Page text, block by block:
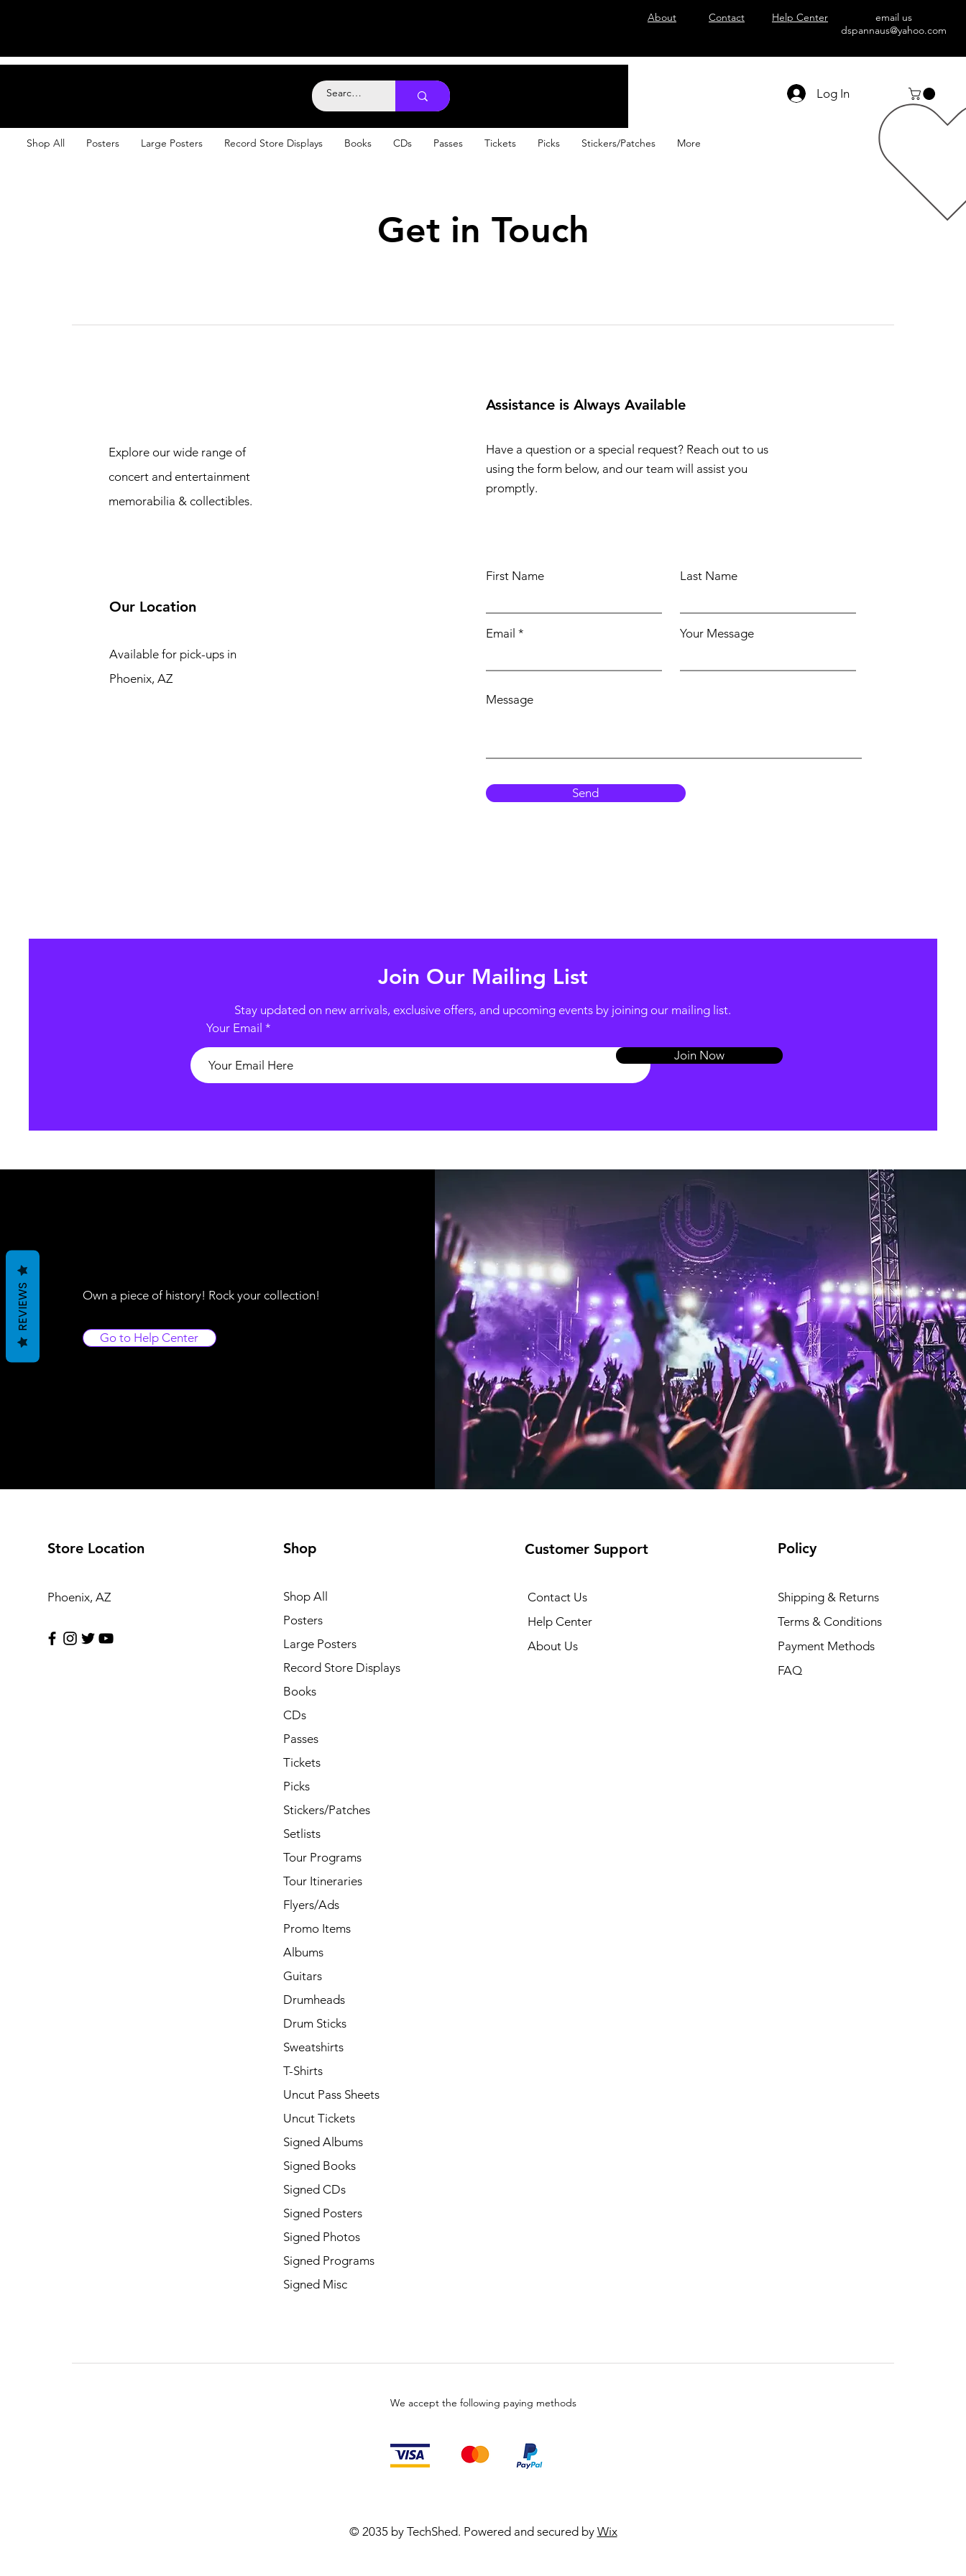
About Contact Help Center
email us
dspannaus@yahoo.com
Log In
Shop All Posters Large Posters Record Store Displays Books CDs Passes Tickets Picks Stickers/Patches More
Get in Touch
Explore our wide range of
concert and entertainment
memorabilia & collectibles.
Our Location
Available for pick-ups in
Phoenix, AZ
Assistance is Always Available
Have a question or a special request? Reach out to us
using the form below, and our team will assist you
promptly.
First Name Last Name
Email Your Message
Message
Send
Join Our Mailing List
Stay updated on new arrivals, exclusive offers, and upcoming events by joining our mailing list.
Your Email
Join Now
Own a piece of history! Rock your collection!
Go to Help Center
Store Location
Phoenix, AZ
Shop
Shop All
Posters
Large Posters
Record Store Displays
Books
CDs
Passes
Tickets
Picks
Stickers/Patches
Setlists
Tour Programs
Tour Itineraries
Flyers/Ads
Promo Items
Albums
Guitars
Drumheads
Drum Sticks
Sweatshirts
T-Shirts
Uncut Pass Sheets
Uncut Tickets
Signed Albums
Signed Books
Signed CDs
Signed Posters
Signed Photos
Signed Programs
Signed Misc
Customer Support
Contact Us
Help Center
About Us
Policy
Shipping & Returns
Terms & Conditions
Payment Methods
FAQ
We accept the following paying methods
© 2035 by TechShed. Powered and secured by Wix
REVIEWS